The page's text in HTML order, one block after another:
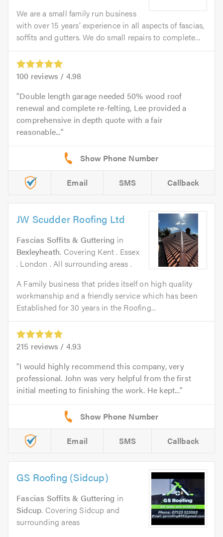
We are a small family run business
with over 15 years’ experience in all aspects of fascias,
soffits and gutters. We do small repairs to complete...
100 reviews / 4.98
Double length garage needed 50% wood roof
renewal and complete re-felting, Lee provided a
comprehensive in depth quote with a fair
reasonable...
Email SMS Callback
JW Scudder Roofing Ltd
Fascias Soffits & Guttering in
Bexleyheath. Covering Kent . Essex
. London . All surrounding areas .
A Family business that prides itself on high quality
workmanship and a friendly service which has been
Established for 30 years in the Roofing...
215 reviews / 4.93
I would highly recommend this company, very
professional. John was very helpful from the first
initial meeting to finishing the work. He kept...
Email SMS Callback
GS Roofing (Sidcup)
Fascias Soffits & Guttering in
Sidcup. Covering Sidcup and
surrounding areas